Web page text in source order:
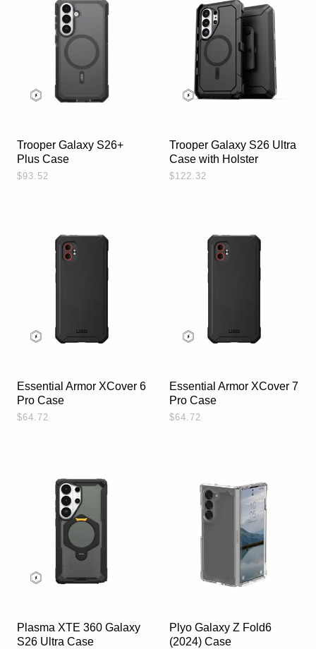
Trooper Galaxy S26+
Plus Case
$93.52
Trooper Galaxy S26 Ultra
Case with Holster
$122.32
Essential Armor XCover 6
Pro Case
$64.72
Essential Armor XCover 7
Pro Case
$64.72
Plasma XTE 360 Galaxy
S26 Ultra Case
Plyo Galaxy Z Fold6
(2024) Case